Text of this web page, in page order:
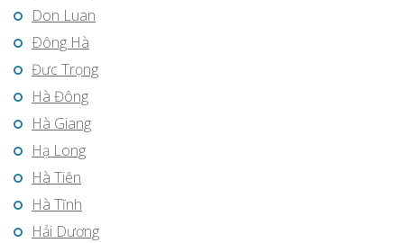
Don Luan
Ðông Hà
Đưc Trọng
Hà Đông
Hà Giang
Hạ Long
Hà Tiên
Hà Tĩnh
Hải Dương